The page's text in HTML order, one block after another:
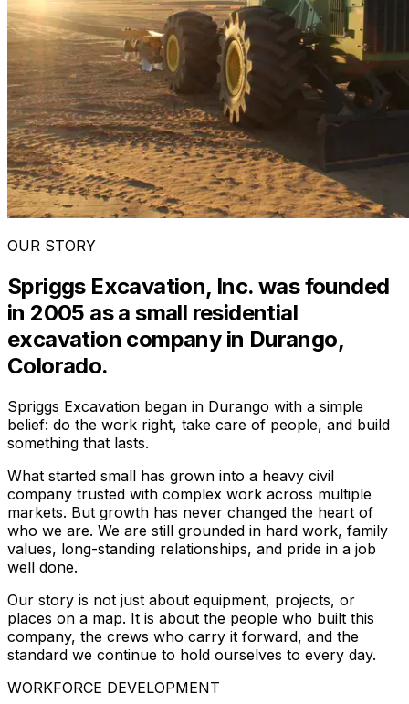
OUR STORY
Spriggs Excavation, Inc. was founded
in 2005 as a small residential
excavation company in Durango,
Colorado.
Spriggs Excavation began in Durango with a simple
belief: do the work right, take care of people, and build
something that lasts.
What started small has grown into a heavy civil
company trusted with complex work across multiple
markets. But growth has never changed the heart of
who we are. We are still grounded in hard work, family
values, long-standing relationships, and pride in a job
well done.
Our story is not just about equipment, projects, or
places on a map. It is about the people who built this
company, the crews who carry it forward, and the
standard we continue to hold ourselves to every day.
WORKFORCE DEVELOPMENT